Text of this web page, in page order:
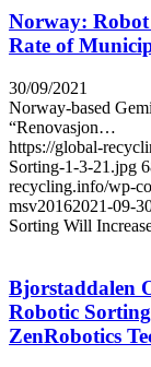
Norway:
Rate of
30/09/2021
Norway-based
“Renovasjon…
https://global-
Sorting-1-3-21.jpg
recycling.info/wp-
msv20162021-09-
Sorting Will
Bjorstaddalen
Robotic
ZenRobotics